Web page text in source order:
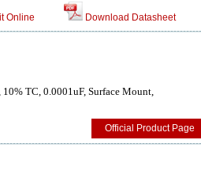
Online Download Datasheet
TC, 0.0001uF, Surface Mount,
Official Product Page